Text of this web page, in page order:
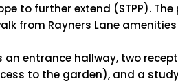
to further extend (STPP).
from Rayners Lane
an entrance hallway, two
to the garden), and a